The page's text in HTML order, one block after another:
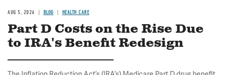
AUG 5, 2026 BLOG HEALTH CARE
Part D Costs on the Rise Due
to IRA's Benefit Redesign